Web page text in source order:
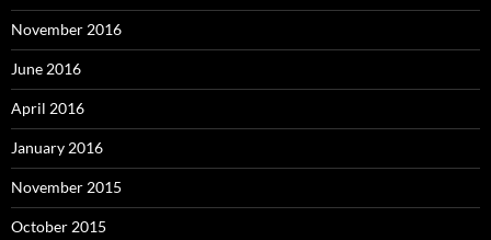
November 2016
June 2016
April 2016
January 2016
November 2015
October 2015